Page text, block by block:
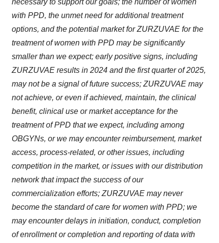
with PPD, the unmet need for additional treatment
options, and the potential market for ZURZUVAE for the
treatment of women with PPD may be significantly
smaller than we expect; early positive signs, including
ZURZUVAE results in 2024 and the first quarter of 2025,
may not be a signal of future success; ZURZUVAE may
not achieve, or even if achieved, maintain, the clinical
benefit, clinical use or market acceptance for the
treatment of PPD that we expect, including among
OBGYNs, or we may encounter reimbursement, market
access, process-related, or other issues, including
competition in the market, or issues with our distribution
network that impact the success of our
commercialization efforts; ZURZUVAE may never
become the standard of care for women with PPD; we
may encounter delays in initiation, conduct, completion
of enrollment or completion and reporting of data with